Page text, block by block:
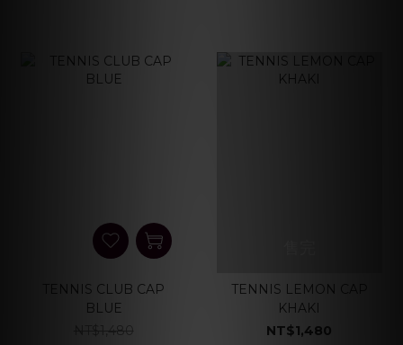
TENNIS CLUB CAP
BLUE
NT$1,480
TENNIS LEMON CAP
KHAKI
NT$1,480